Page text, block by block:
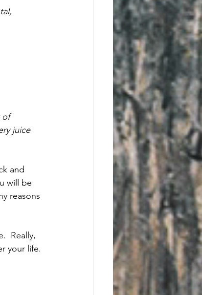
of
juice
and
will be
reasons
Really,
your life.